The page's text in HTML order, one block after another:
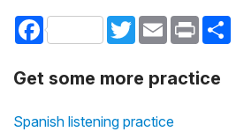
Facebook TwitterEmail Print
Get some more practice
Spanish listening practice